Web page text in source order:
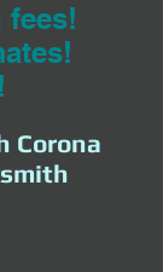
fees!
Corona